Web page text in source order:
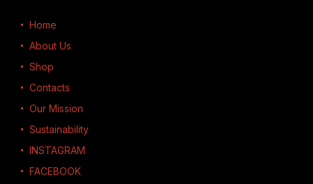
Home
About Us
Shop
Contacts
Our Mission
Sustainability
INSTAGRAM
FACEBOOK